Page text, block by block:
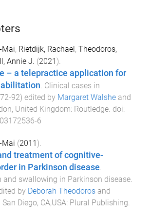
Mai, Rietdijk, Rachael, Theodoros,
Annie J. (2021).
– a telepractice application for
Clinical cases in
72-92) edited by Margaret Walshe and
United Kingdom: Routledge . doi:
6
Mai (2011).
treatment of cognitive-
in Parkinson disease
and swallowing in Parkinson disease
by Deborah Theodoros and
San Diego, CA,USA: Plural Publishing